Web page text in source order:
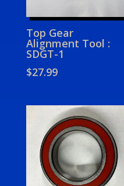
Top Gear
Alignment Tool :
SDGT-1
$27.99